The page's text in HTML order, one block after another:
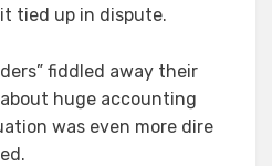
tied up in dispute.
fiddled away their
huge accounting
was even more dire